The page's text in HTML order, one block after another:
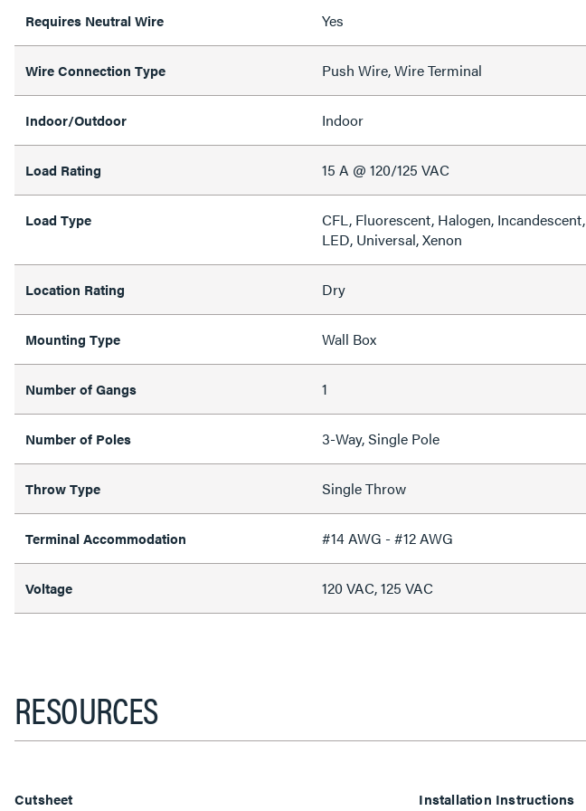
Requires Neutral Wire Yes
Wire Connection Type Push Wire, Wire Terminal
Indoor/Outdoor Indoor
Load Rating 15 A @ 120/125 VAC
Load Type
CFL, Fluorescent, Halogen, Incandescent,
LED, Universal, Xenon
Location Rating Dry
Mounting Type Wall Box
Number of Gangs 1
Number of Poles 3-Way, Single Pole
Throw Type Single Throw
Terminal Accommodation #14 AWG - #12 AWG
Voltage 120 VAC, 125 VAC
RESOURCES
Cutsheet Installation Instructions